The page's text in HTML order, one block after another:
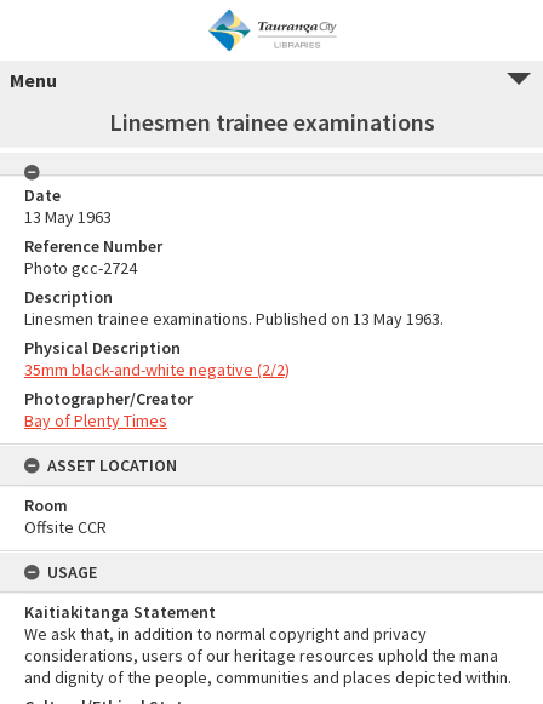
Menu
Linesmen trainee examinations
Date
13 May 1963
Reference Number
Photo gcc-2724
Description
Linesmen trainee examinations. Published on 13 May 1963.
Physical Description
35mm black-and-white negative (2/2)
Photographer/Creator
Bay of Plenty Times
ASSET LOCATION
Room
Offsite CCR
USAGE
Kaitiakitanga Statement
We ask that, in addition to normal copyright and privacy
considerations, users of our heritage resources uphold the mana
and dignity of the people, communities and places depicted within.